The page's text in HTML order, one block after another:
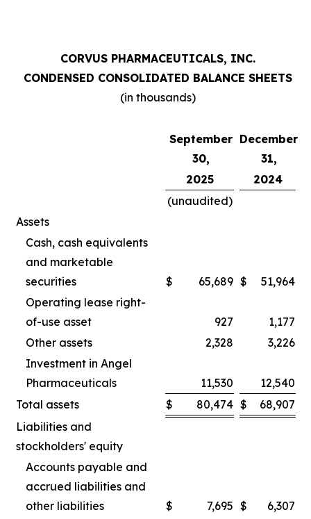
CORVUS PHARMACEUTICALS, INC.
CONDENSED CONSOLIDATED BALANCE SHEETS
(in thousands)
September
30,
December
31,
2025
2024
(unaudited)
Assets
Cash, cash equivalents
and marketable
securities
$ 65,689 $
51,964
Operating lease right-
of-use asset
927
1,177
Other assets
2,328
3,226
Investment in Angel
Pharmaceuticals
11,530
12,540
Total assets
$ 80,474 $
68,907
Liabilities and
stockholders' equity
Accounts payable and
accrued liabilities and
other liabilities
$ 7,695 $
6,307